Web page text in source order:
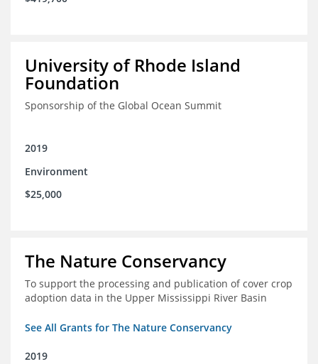
University of Rhode Island
Foundation
Sponsorship of the Global Ocean Summit
2019
Environment
$25,000
The Nature Conservancy
To support the processing and publication of cover crop
adoption data in the Upper Mississippi River Basin
See All Grants for The Nature Conservancy
2019